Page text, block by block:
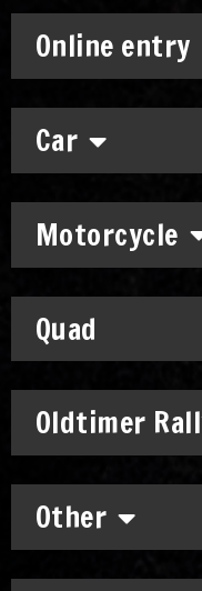
Online entry
Car
Motorcycle
Quad
Oldtimer
Other